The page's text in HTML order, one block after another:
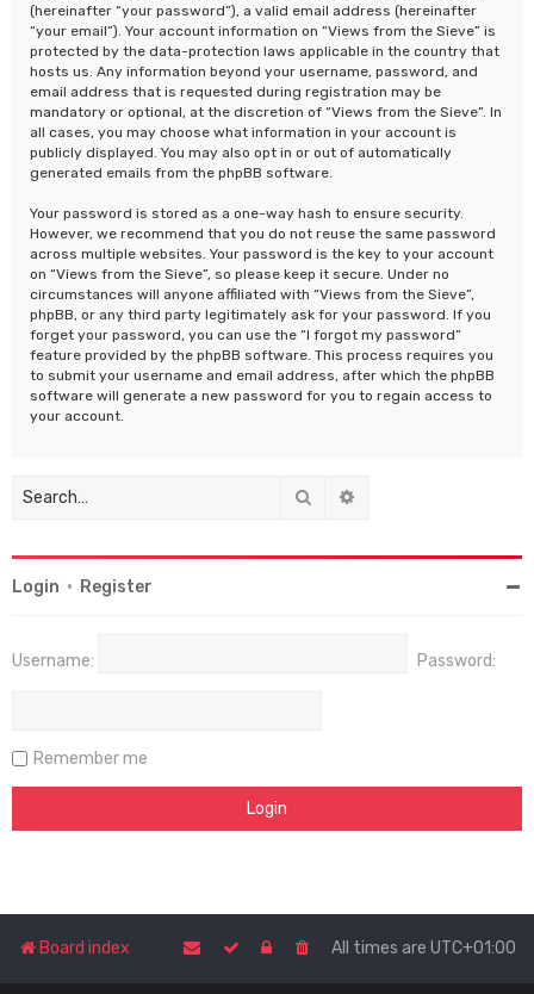
(hereinafter “your password”), a valid email address (hereinafter
“your email”). Your account information on “Views from the Sieve” is
protected by the data-protection laws applicable in the country that
hosts us. Any information beyond your username, password, and
email address that is requested during registration may be
mandatory or optional, at the discretion of “Views from the Sieve”. In
all cases, you may choose what information in your account is
publicly displayed. You may also opt in or out of automatically
generated emails from the phpBB software.
Your password is stored as a one-way hash to ensure security.
However, we recommend that you do not reuse the same password
across multiple websites. Your password is the key to your account
on “Views from the Sieve”, so please keep it secure. Under no
circumstances will anyone affiliated with “Views from the Sieve”,
phpBB, or any third party legitimately ask for your password. If you
forget your password, you can use the “I forgot my password”
feature provided by the phpBB software. This process requires you
to submit your username and email address, after which the phpBB
software will generate a new password for you to regain access to
your account.
Search
Login • Register
Username: Password:
Remember me
Board index All times are UTC+01:00